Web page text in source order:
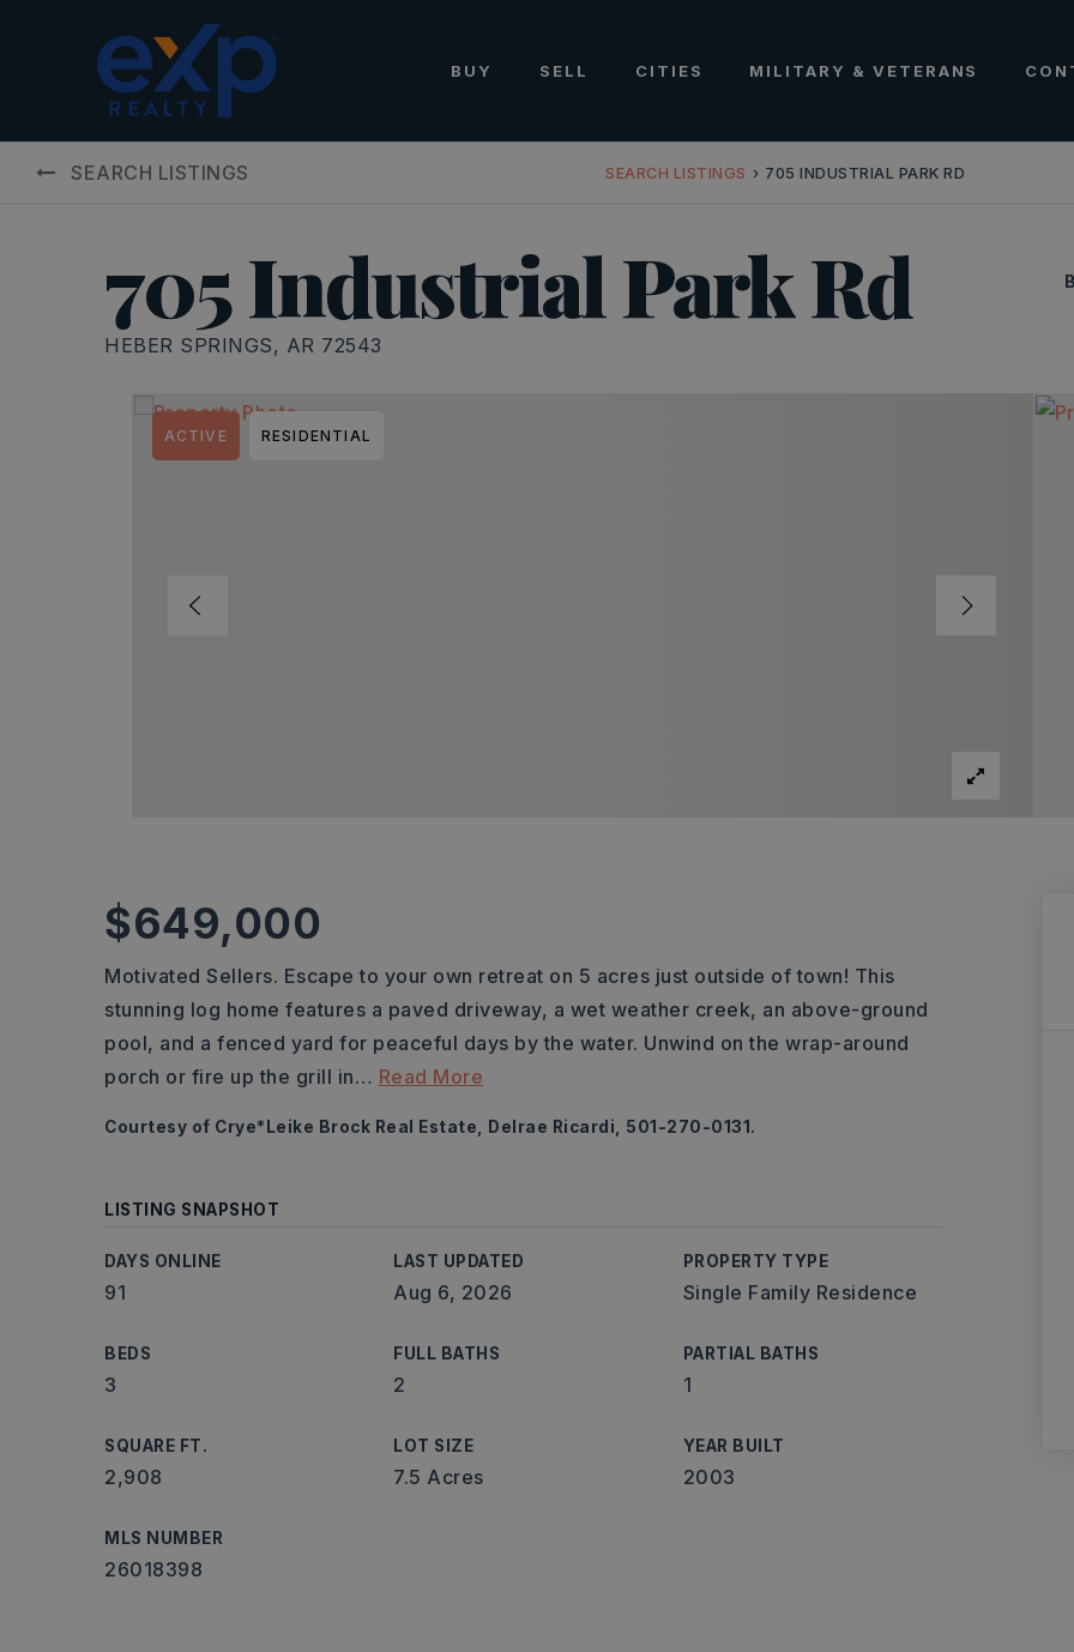
BUY SELL CITIES MILITARY & VETERANS
SEARCH LISTINGS SEARCH LISTINGS › 705 INDUSTRIAL PARK RD
705 Industrial Park Rd
HEBER SPRINGS, AR 72543
ACTIVE RESIDENTIAL
$649,000
Motivated Sellers. Escape to your own retreat on 5 acres just outside of town! This
stunning log home features a paved driveway, a wet weather creek, an above-ground
pool, and a fenced yard for peaceful days by the water. Unwind on the wrap-around
porch or fire up the grill in… Read More
Courtesy of Crye*Leike Brock Real Estate, Delrae Ricardi, 501-270-0131.
LISTING SNAPSHOT
DAYS ONLINE
91
LAST UPDATED
Aug 6, 2026
PROPERTY TYPE
Single Family Residence
BEDS
3
FULL BATHS
2
PARTIAL BATHS
1
SQUARE FT.
2,908
LOT SIZE
7.5 Acres
YEAR BUILT
2003
MLS NUMBER
26018398